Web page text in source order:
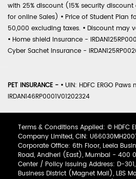
with 25% discount (15% security discount
for online Sales) • Price of Student Plan
50,000 excluding taxes. • Discount may
• Home shield Insurance -
Cyber Sachet Insurance -
PET INSURANCE - • UIN: HDFC ERGO
IRDAN146RP0001V01202324
Terms & Conditions Applied: © HDFC
Company Limited, CIN:
Corporate Office: 6th Floor, Leela
Road, Andheri (East), Mumbai - 400
Center / Policy Issuing Address: D-
Business District (Magnet Mall), LBS